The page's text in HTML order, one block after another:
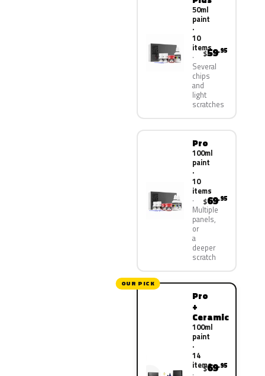
50ml
paint
·
10
items
Several
chips
and
light
scratches
$59.95
Pro
100ml
paint
·
10
items
Multiple
panels,
or
a
deeper
scratch
$69.95
OUR PICK
Pro
+
Ceramic
100ml
paint
·
14
items
$69.95